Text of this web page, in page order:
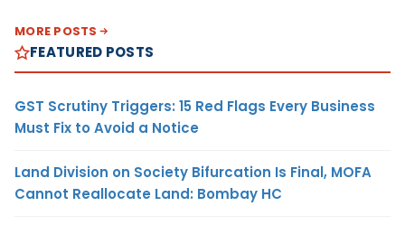
MORE POSTS
FEATURED POSTS
GST Scrutiny Triggers: 15 Red Flags Every Business
Must Fix to Avoid a Notice
Land Division on Society Bifurcation Is Final, MOFA
Cannot Reallocate Land: Bombay HC